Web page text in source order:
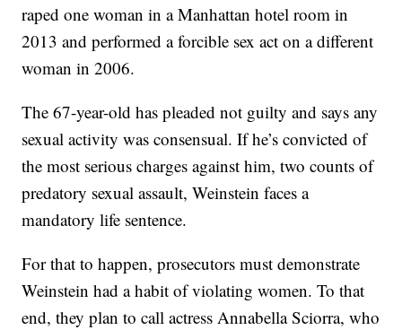
raped one woman in a Manhattan hotel room in
2013 and performed a forcible sex act on a different
woman in 2006.
The 67-year-old has pleaded not guilty and says any
sexual activity was consensual. If he’s convicted of
the most serious charges against him, two counts of
predatory sexual assault, Weinstein faces a
mandatory life sentence.
For that to happen, prosecutors must demonstrate
Weinstein had a habit of violating women. To that
end, they plan to call actress Annabella Sciorra, who